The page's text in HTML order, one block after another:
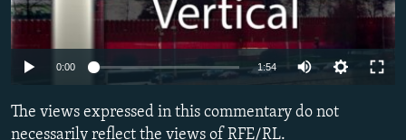
SERBIA
RFE/RL INVESTIGATES
SCHEMES
NEWSLETTERS
WIDER EUROPE BY RIKARD JOZWIAK
THE RUNDOWN
PODCASTS
SHARE TIPS SECURELY
BYPASS BLOCKING
0:00 1:54
The views expressed in this commentary do not
necessarily reflect the views of RFE/RL.